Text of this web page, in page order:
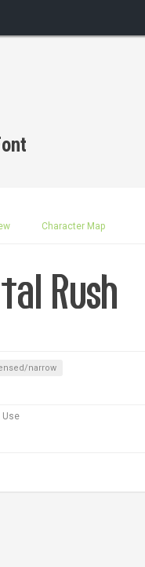
Character Map
narrow
Use